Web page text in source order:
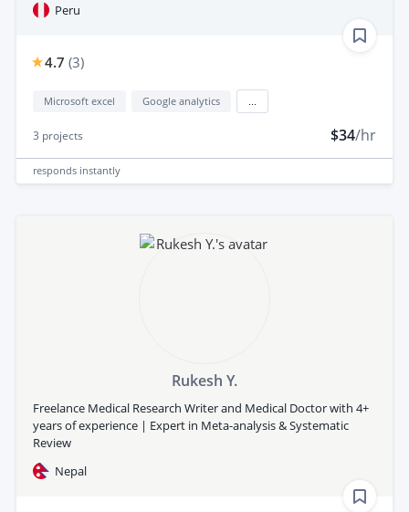
Peru
4.7 (3)
Microsoft excel Google analytics
3 projects $34/hr
responds instantly
Rukesh Y.
Freelance Medical Research Writer and Medical Doctor with 4+
years of experience | Expert in Meta-analysis & Systematic
Review
Nepal